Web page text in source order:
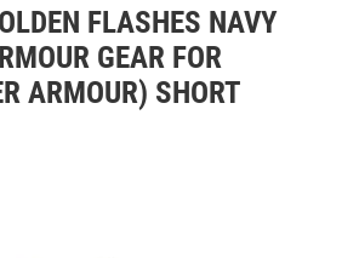
FLASHES NAVY
GEAR FOR
ARMOUR) SHORT